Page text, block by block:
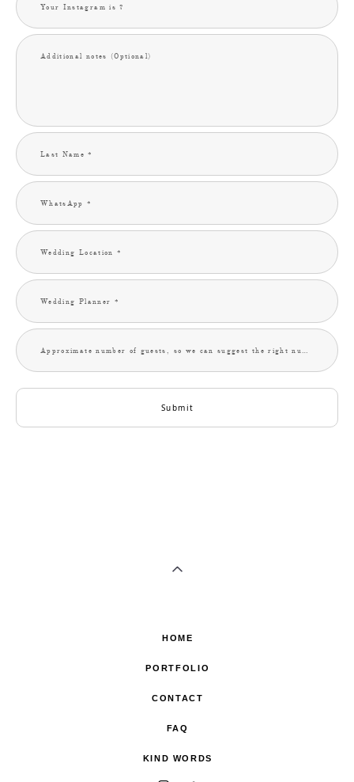
Your Instagram is ?
Additional notes (Optional)
Last Name *
WhatsApp *
Wedding Location *
Wedding Planner *
Approximate number of guests, so we can suggest the right number of photographers. (Optional) *
Submit
HOME
PORTFOLIO
CONTACT
FAQ
KIND WORDS